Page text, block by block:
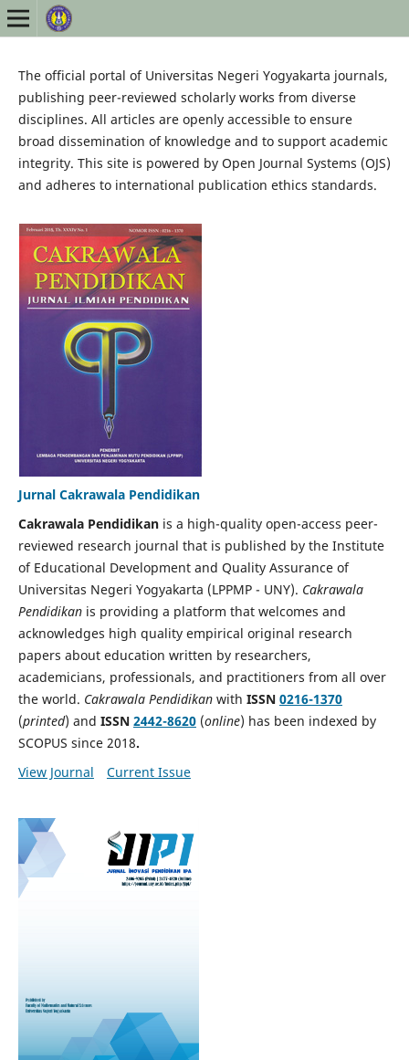
The official portal of Universitas Negeri Yogyakarta journals,
publishing peer-reviewed scholarly works from diverse
disciplines. All articles are openly accessible to ensure
broad dissemination of knowledge and to support academic
integrity. This site is powered by Open Journal Systems (OJS)
and adheres to international publication ethics standards.
Jurnal Cakrawala Pendidikan
Cakrawala Pendidikanis a high-quality open-access peer-
reviewed research journal that is published by the Institute
of Educational Development and Quality Assurance of
Universitas Negeri Yogyakarta (LPPMP - UNY). Cakrawala
Pendidikanis providing a platform that welcomes and
acknowledges high quality empirical original research
papers about education written by researchers,
academicians, professionals, and practitioners from all over
the world. Cakrawala Pendidikanwith ISSN 0216-1370
(printed) and ISSN 2442-8620(online) has been indexed by
SCOPUS since 2018.
View Journal
Current Issue